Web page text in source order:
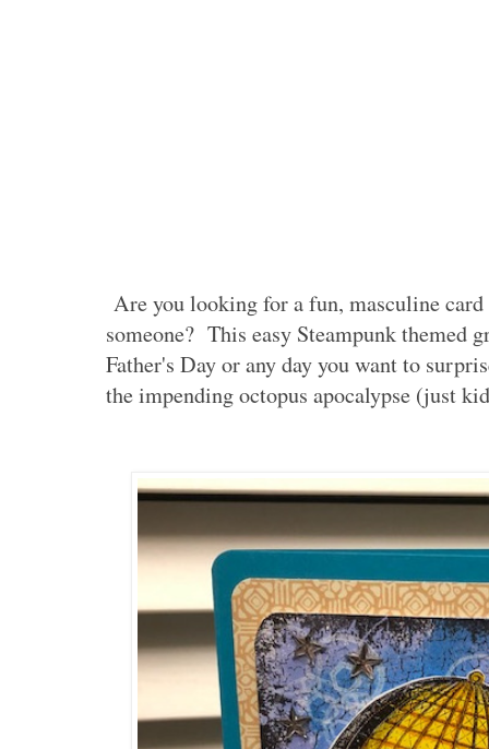
Are you looking for a fun, masculine
someone? This easy Steampunk themed
Father's Day or any day you want to
the impending octopus apocalypse (just